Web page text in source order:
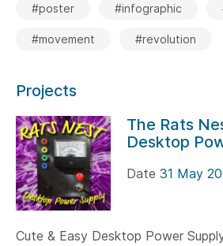
#poster #infographic
#movement #revolution
Projects
The Rats
Desktop
Date 31 May
Cute & Easy Desktop Power